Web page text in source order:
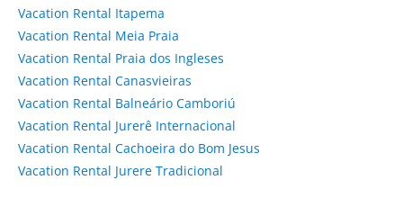
Vacation Rental Itapema
Vacation Rental Meia Praia
Vacation Rental Praia dos Ingleses
Vacation Rental Canasvieiras
Vacation Rental Balneário Camboriú
Vacation Rental Jurerê Internacional
Vacation Rental Cachoeira do Bom Jesus
Vacation Rental Jurere Tradicional